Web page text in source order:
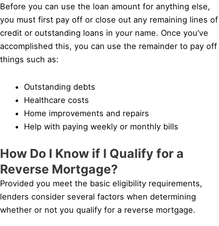
Before you can use the loan amount for anything else,
you must first pay off or close out any remaining lines of
credit or outstanding loans in your name. Once you’ve
accomplished this, you can use the remainder to pay off
things such as:
Outstanding debts
Healthcare costs
Home improvements and repairs
Help with paying weekly or monthly bills
How Do I Know if I Qualify for a
Reverse Mortgage?
Provided you meet the basic eligibility requirements,
lenders consider several factors when determining
whether or not you qualify for a reverse mortgage.